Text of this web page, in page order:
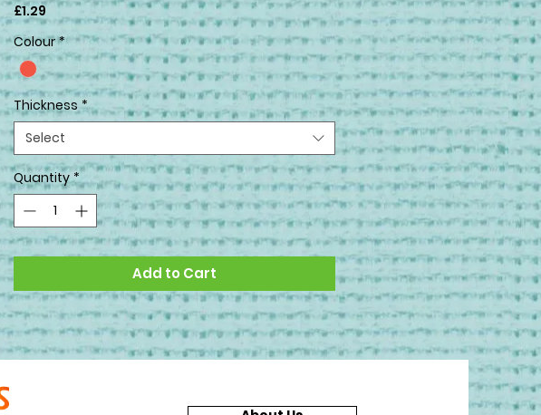
£1.29Price
Colour *
Thickness *
Select
Quantity *
Add to Cart